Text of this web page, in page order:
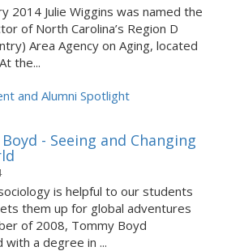
2014 Julie Wiggins was named the
of North Carolina’s Region D
Area Agency on Aging, located
the...
and Alumni Spotlight
- Seeing and Changing
is helpful to our students
them up for global adventures
of 2008, Tommy Boyd
with a degree in ...